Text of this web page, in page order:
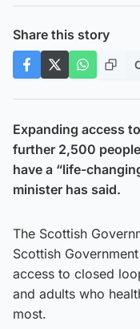
Share this story
Expanding access
further 2,500
have a “life-
minister has said.
The Scottish
Scottish
access to closed
and adults who
most.